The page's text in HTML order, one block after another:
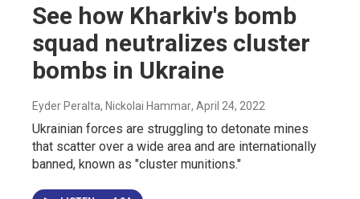
See how Kharkiv's bomb
squad neutralizes cluster
bombs in Ukraine
Eyder Peralta, Nickolai Hammar, April 24, 2022
Ukrainian forces are struggling to detonate mines
that scatter over a wide area and are internationally
banned, known as "cluster munitions."